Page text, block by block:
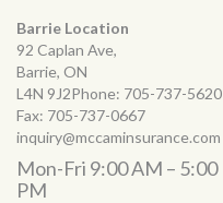
Barrie Location
92 Caplan Ave,
Barrie, ON
L4N 9J2Phone: 705-737-5620
Fax: 705-737-0667
inquiry@mccaminsurance.com
Mon-Fri 9:00 AM – 5:00
PM